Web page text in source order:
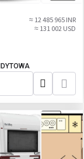
≈ 12 485 965 INR
≈ 131 002 USD